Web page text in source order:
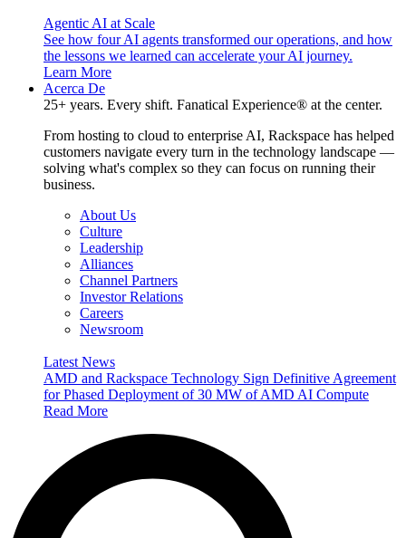
Agentic AI at Scale
See how four AI agents transformed our operations, and how
the lessons we learned can accelerate your AI journey.
Learn More
Acerca De
25+ years. Every shift. Fanatical Experience® at the center.
From hosting to cloud to enterprise AI, Rackspace has helped
customers navigate every turn in the technology landscape —
solving what's complex so they can focus on running their
business.
About Us
Culture
Leadership
Alliances
Channel Partners
Investor Relations
Careers
Newsroom
Latest News
AMD and Rackspace Technology Sign Definitive Agreement
for Phased Deployment of 30 MW of AMD AI Compute
Read More